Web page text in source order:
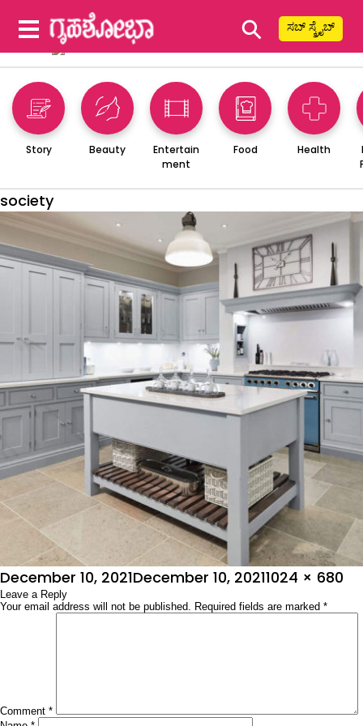
⚲ ಸಬ್ ಸ್ಕ್ರೈಬ್
Story Beauty
Entertain
ment
Food Health
society
Posted
on
December 10, 2021December 10, 2021Full
1024 × 680
Leave a Reply
Your email address will not be published. Required fields are marked *
Comment *